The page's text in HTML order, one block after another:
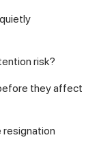
risk?
they affect
resignation